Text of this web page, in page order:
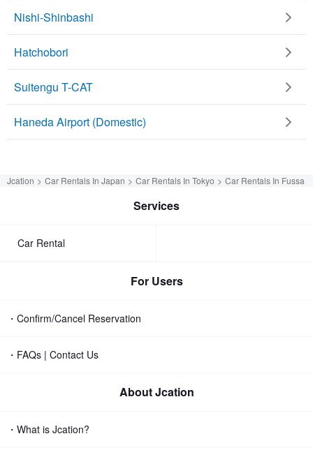
Nishi-Shinbashi
Hatchobori
Suitengu T-CAT
Haneda Airport (Domestic)
Jcation Car Rentals In Japan Car Rentals In Tokyo Car Rentals In Fussa
Services
Car Rental
For Users
・Confirm/Cancel Reservation
・FAQs | Contact Us
About Jcation
・What is Jcation?